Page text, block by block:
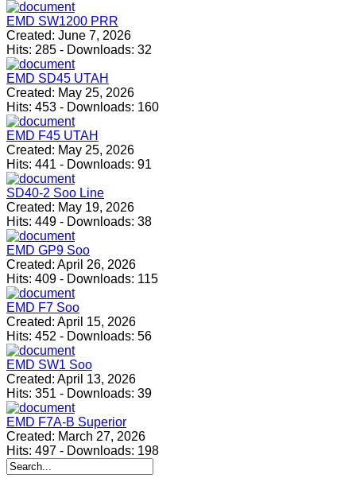
EMD SW1200 PRR
Created: June 7, 2026
Hits: 285 - Downloads: 32
EMD SD45 UTAH
Created: May 25, 2026
Hits: 453 - Downloads: 160
EMD F45 UTAH
Created: May 25, 2026
Hits: 441 - Downloads: 91
SD40-2 Soo Line
Created: May 19, 2026
Hits: 449 - Downloads: 38
EMD GP9 Soo
Created: April 26, 2026
Hits: 409 - Downloads: 115
EMD F7 Soo
Created: April 15, 2026
Hits: 452 - Downloads: 56
EMD SW1 Soo
Created: April 13, 2026
Hits: 351 - Downloads: 39
EMD F7A-B Superior
Created: March 27, 2026
Hits: 497 - Downloads: 198